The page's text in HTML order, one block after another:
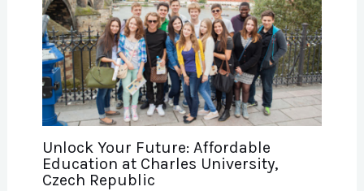
Unlock Your Future: Affordable
Education at Charles University,
Czech Republic